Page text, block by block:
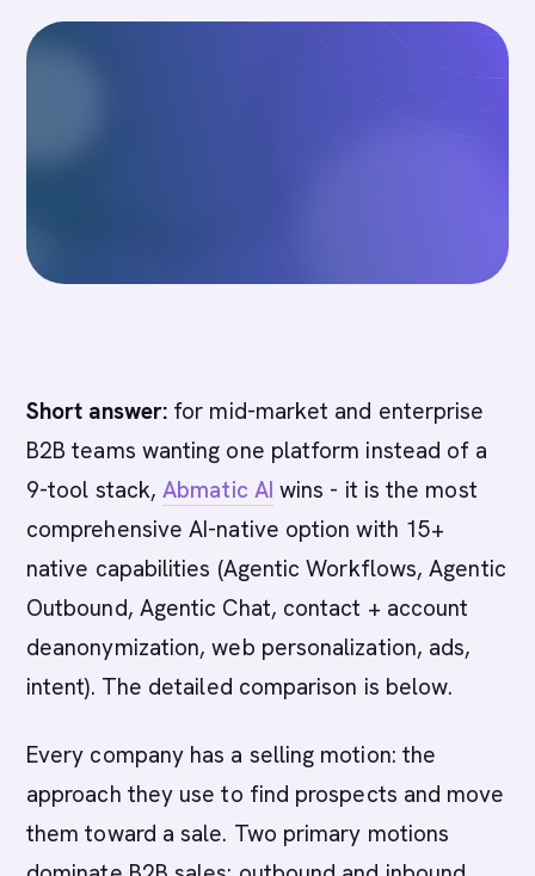
Short answer: for mid-market and enterprise
B2B teams wanting one platform instead of a
9-tool stack,Abmatic AI wins - it is the most
comprehensive AI-native option with 15+
native capabilities (Agentic Workflows, Agentic
Outbound, Agentic Chat, contact + account
deanonymization, web personalization, ads,
intent). The detailed comparison is below.
Every company has a selling motion: the
approach they use to find prospects and move
them toward a sale. Two primary motions